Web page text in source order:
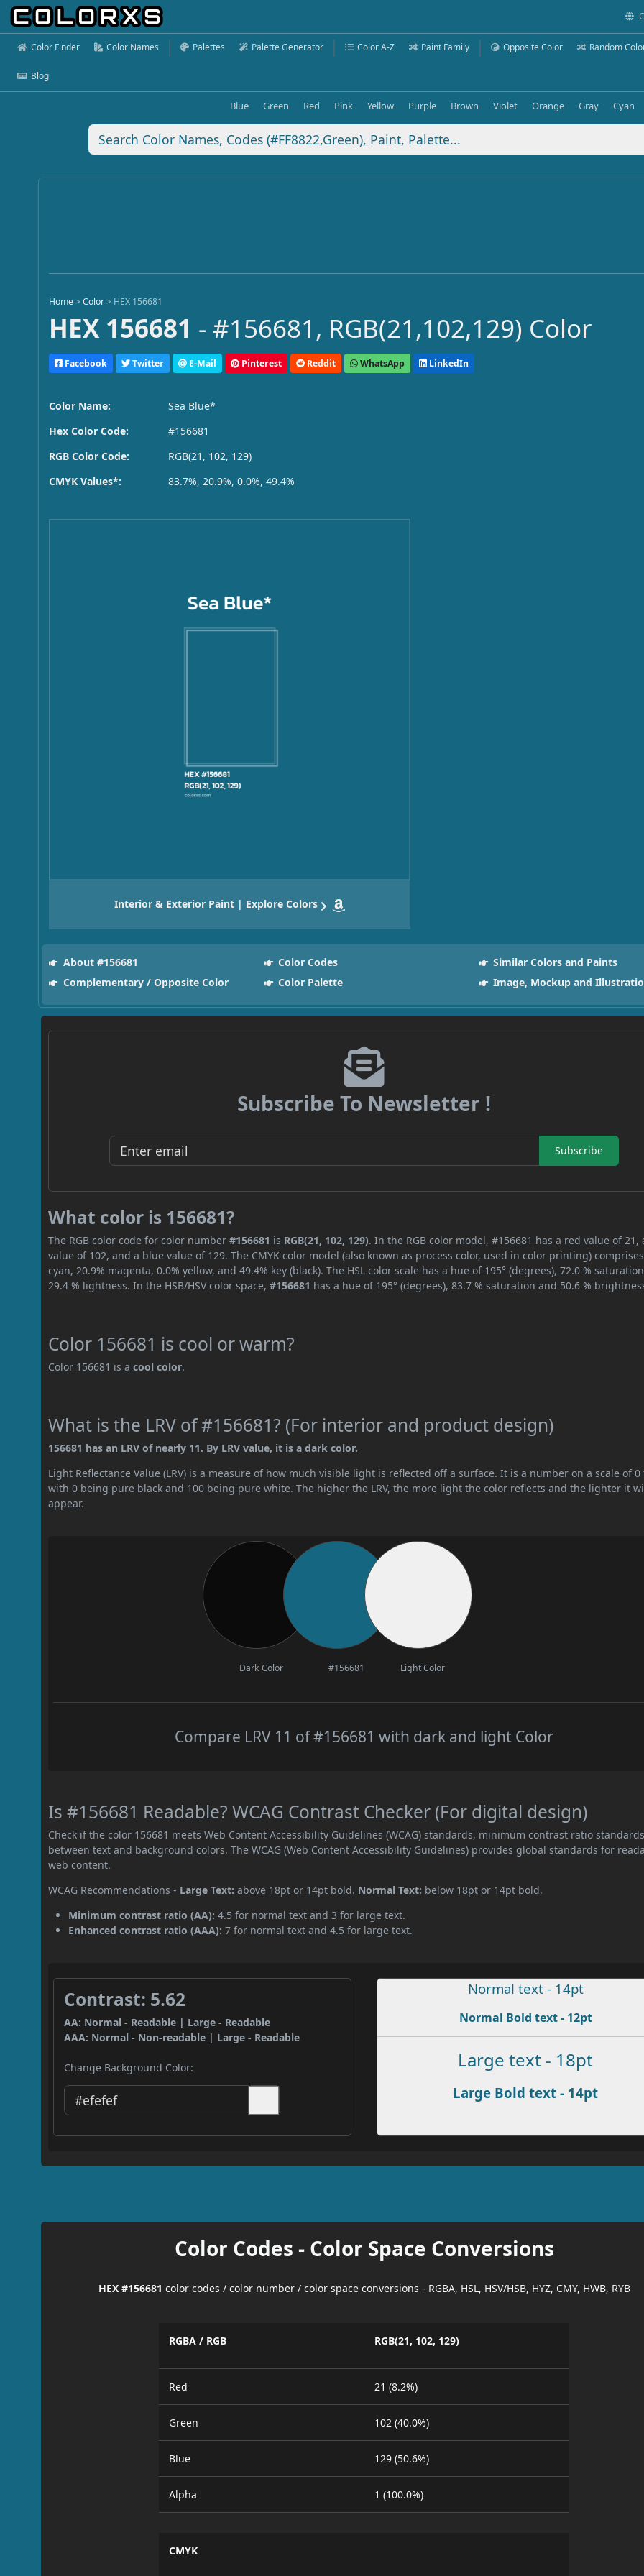
Color Finder Color Names Palettes Palette Generator Color A-Z Paint Family Opposite Color Random
Blog
Blue Green Red Pink Yellow Purple Brown Violet Orange Gray Cyan
Home >Color > HEX 156681
HEX 156681 - #156681, RGB(21,102,129) Color
Facebook Twitter E-Mail Pinterest Reddit WhatsApp LinkedIn
Color Name:
Sea Blue*
Hex Color Code:
#156681
RGB Color Code:
RGB(21, 102, 129)
CMYK Values*:
83.7%, 20.9%, 0.0%, 49.4%
Interior & Exterior Paint | Explore Colors
About #156681 Color Codes
Similar Colors and Paints
Complementary / Opposite Color
Color Palette Image, Mockup and
Subscribe To Newsletter !
Subscribe
What color is 156681?
The RGB color code for color number#156681 is RGB(21, 102, 129). In the RGB color model, #156681 has a red value of 21,
value of 102, and a blue value of 129. The CMYK color model (also known as process color, used in color printing)
cyan, 20.9% magenta, 0.0% yellow, and 49.4% key (black). The HSL color scale has a hue of 195° (degrees), 72.0 %
29.4 % lightness. In the HSB/HSV color space,#156681 has a hue of 195° (degrees), 83.7 % saturation and 50.6 %
Color 156681 is cool or warm?
Color 156681 is acool color.
What is the LRV of #156681? (For interior and product design)
156681 has an LRV of nearly 11. By LRV value, it is a dark color.
Light Reflectance Value (LRV) is a measure of how much visible light is reflected off a surface. It is a number on a scale of 0
with 0 being pure black and 100 being pure white. The higher the LRV, the more light the color reflects and the lighter it
appear.
Dark Color #156681 Light Color
Compare LRV 11 of #156681 with dark and light Color
Is #156681 Readable? WCAG Contrast Checker (For digital design)
Check if the color 156681 meets Web Content Accessibility Guidelines (WCAG) standards, minimum contrast ratio standards
between text and background colors. The WCAG (Web Content Accessibility Guidelines) provides global standards for
web content.
WCAG Recommendations - Large Text: above 18pt or 14pt bold. Normal Text: below 18pt or 14pt bold.
Minimum contrast ratio (AA): 4.5 for normal text and 3 for large text.
Enhanced contrast ratio (AAA): 7 for normal text and 4.5 for large text.
Contrast: 5.62
AA: Normal - Readable | Large - Readable
AAA: Normal - Non-readable | Large - Readable
Change Background Color:
Normal text - 14pt
Normal Bold text - 12pt
Large text - 18pt
Large Bold text - 14pt
Color Codes - Color Space Conversions
HEX #156681 color codes / color number / color space conversions - RGBA, HSL, HSV/HSB, HYZ, CMY, HWB, RYB
RGBA / RGB RGB(21, 102, 129)
Red 21 (8.2%)
Green 102 (40.0%)
Blue 129 (50.6%)
Alpha 1 (100.0%)
CMYK